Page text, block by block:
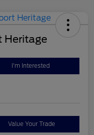
Heritage
I'm Interested
Value Your Trade